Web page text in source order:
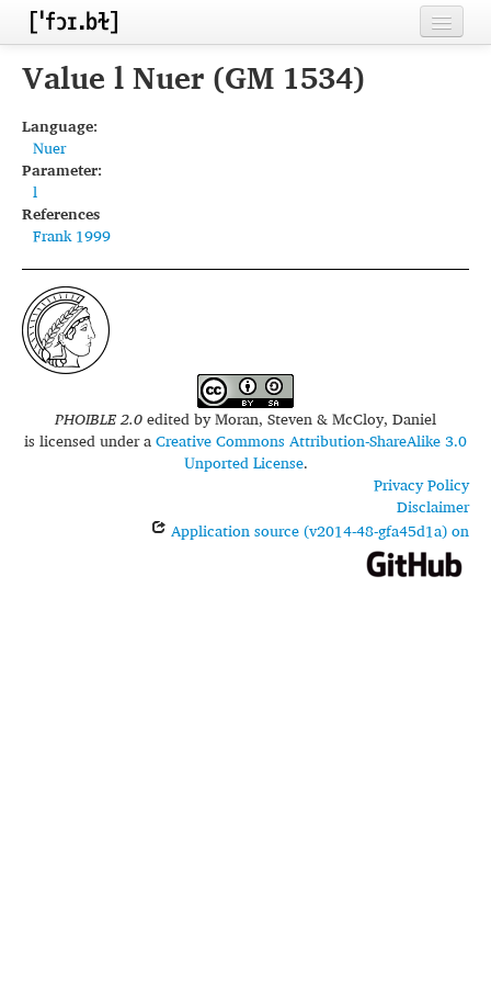
Home
Inventories
Segments
Sources
Conventions
FAQ
Value l Nuer (GM 1534)
Language:
Nuer
Parameter:
l
References
Frank 1999
PHOIBLE 2.0edited byMoran, Steven & McCloy, Daniel
is licensed under aCreative Commons Attribution-ShareAlike 3.0
Unported License.
Privacy Policy
Disclaimer
Application source (v2014-48-gfa45d1a) on